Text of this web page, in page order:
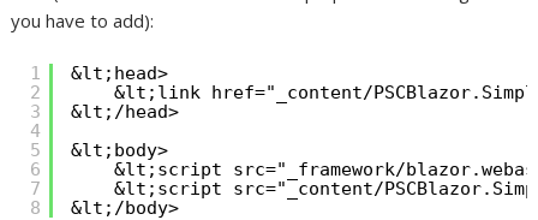
you have to add):
1
2
3
4
5
6
7
8
&lt;head>
&lt;link href="_content/
&lt;/head>
&lt;body>
&lt;script src="_framework/
&lt;script src="_content/
&lt;/body>